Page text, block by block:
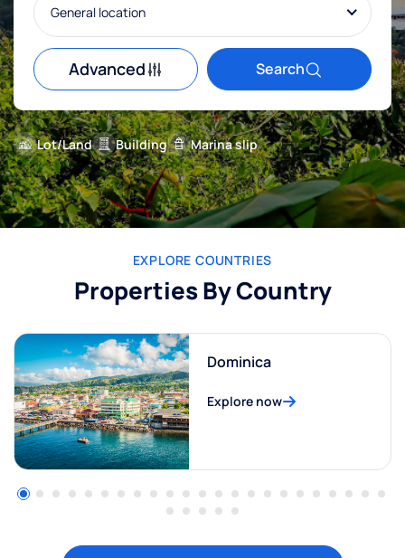
General location
Advanced Search
Lot/Land Building Marina slip
EXPLORE COUNTRIES
Properties By Country
Dominica
Explore now